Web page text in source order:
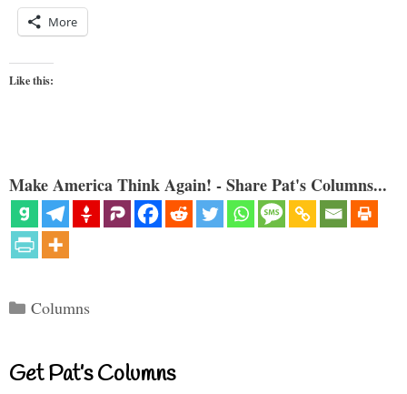
More
Like this:
Make America Think Again! - Share Pat's Columns...
Categories
Columns
Get Pat’s Columns